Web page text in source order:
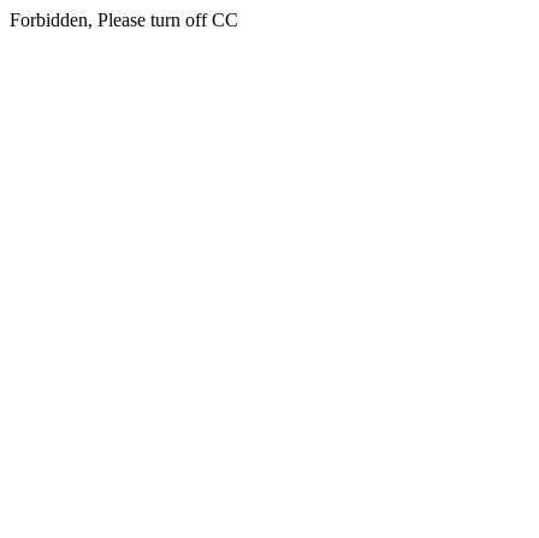
Forbidden, Please turn off CC